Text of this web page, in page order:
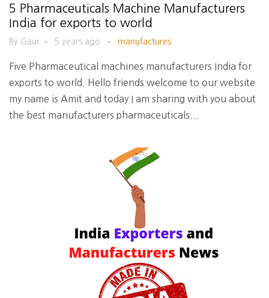
5 Pharmaceuticals Machine Manufacturers
India for exports to world
By Gaur • 5 years ago • manufactures
Five Pharmaceutical machines manufacturers India for
exports to world. Hello friends welcome to our website
my name is Amit and today I am sharing with you about
the best manufacturers pharmaceuticals...